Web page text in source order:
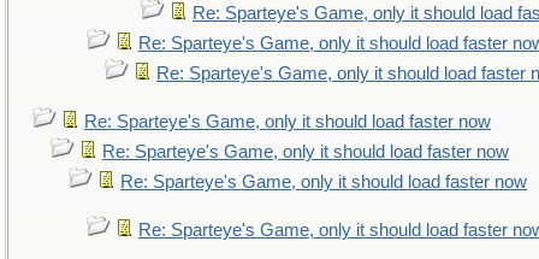
Re: Sparteye's Game, only it should load
Re: Sparteye's Game, only it should load faster
Re: Sparteye's Game, only it should load faster
Re: Sparteye's Game, only it should load faster now
Re: Sparteye's Game, only it should load faster now
Re: Sparteye's Game, only it should load faster now
Re: Sparteye's Game, only it should load faster